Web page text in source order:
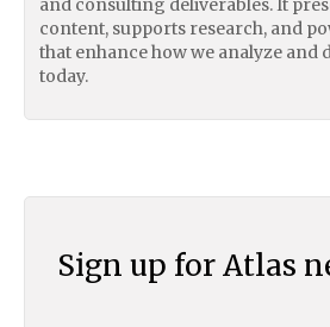
and consulting deliverables. It
content, supports research, and
that enhance how we analyze and
today.
Sign up for Atlas